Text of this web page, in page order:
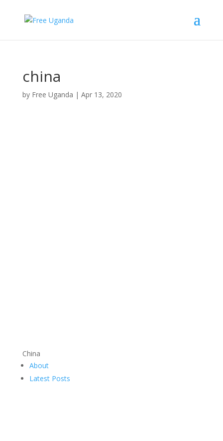
china
by Free Uganda | Apr 13, 2020
China
About
Latest Posts